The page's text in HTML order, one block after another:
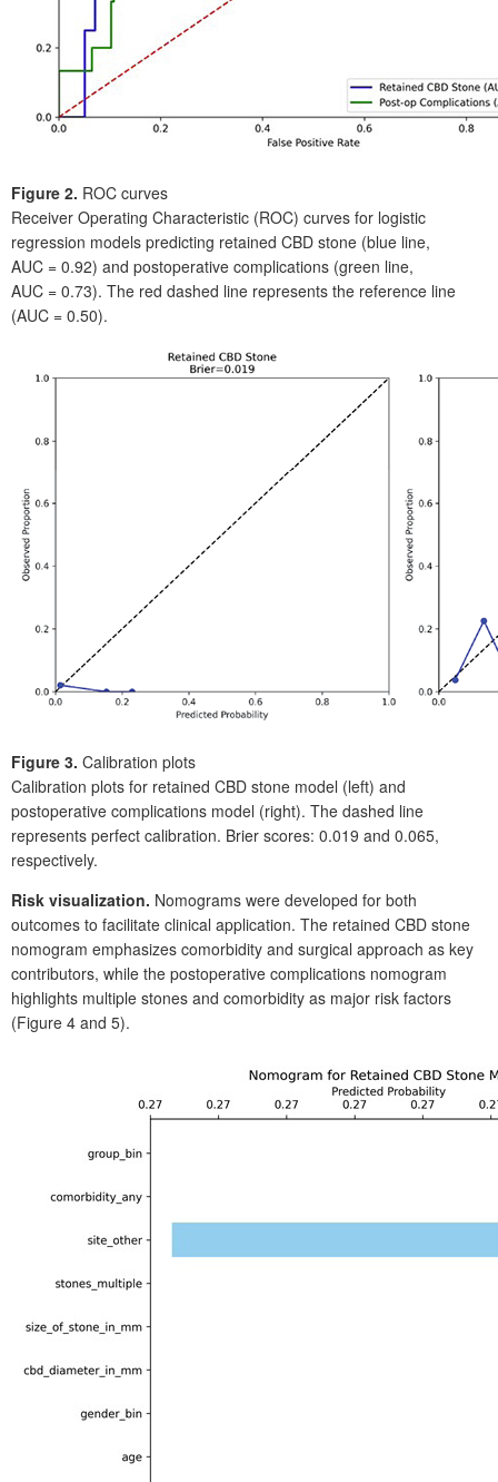
Figure 2. ROC curves
Receiver Operating Characteristic (ROC) curves for logistic
regression models predicting retained CBD stone (blue line,
AUC = 0.92) and postoperative complications (green line,
AUC = 0.73). The red dashed line represents the reference line
(AUC = 0.50).
Figure 3. Calibration plots
Calibration plots for retained CBD stone model (left) and
postoperative complications model (right). The dashed line
represents perfect calibration. Brier scores: 0.019 and 0.065,
respectively.
Risk visualization. Nomograms were developed for both
outcomes to facilitate clinical application. The retained CBD stone
nomogram emphasizes comorbidity and surgical approach as key
contributors, while the postoperative complications nomogram
highlights multiple stones and comorbidity as major risk factors
(Figure 4 and 5).